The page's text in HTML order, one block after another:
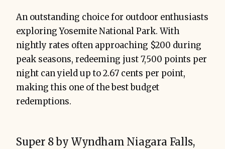
An outstanding choice for outdoor enthusiasts
exploring Yosemite National Park. With
nightly rates often approaching $200 during
peak seasons, redeeming just 7,500 points per
night can yield up to 2.67 cents per point,
making this one of the best budget
redemptions.
Super 8 by Wyndham Niagara Falls,